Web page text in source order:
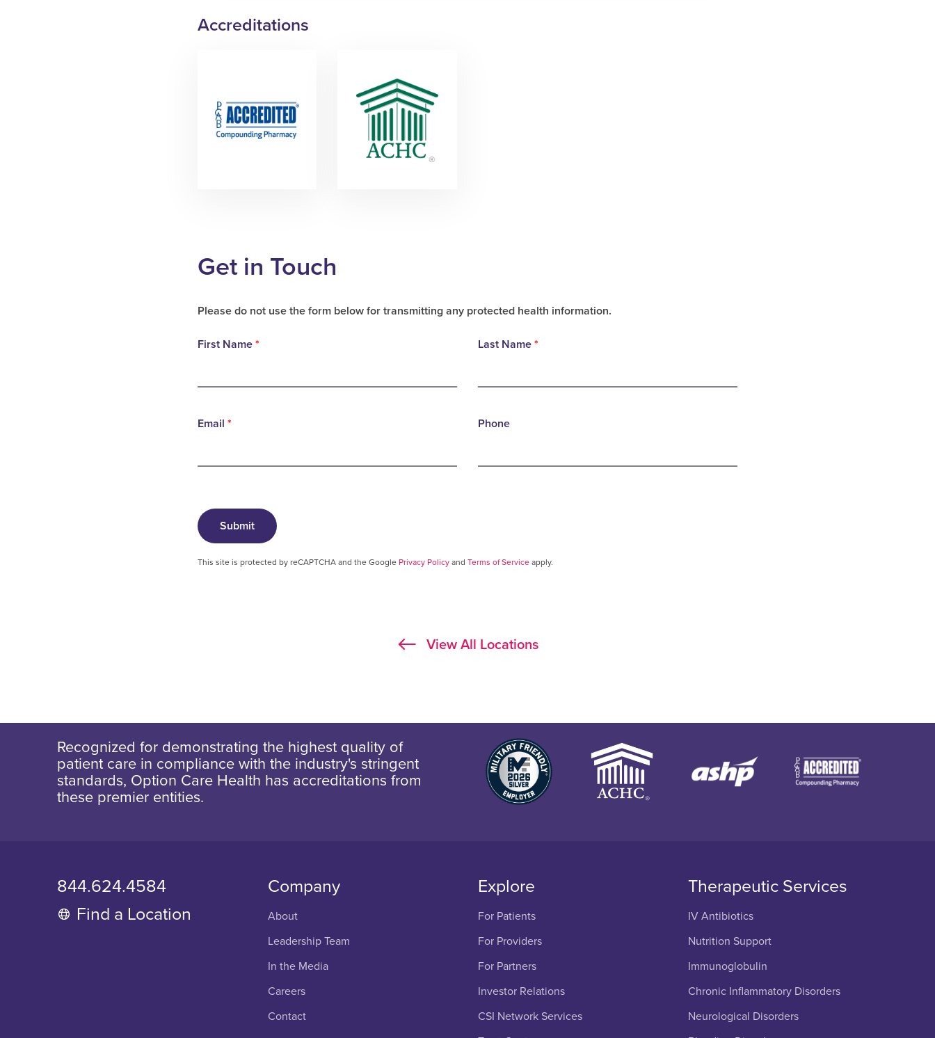
Accreditations
Get in Touch
Please do not use the form below for transmitting any protected health information.
First Name * Last Name *
Email * Phone
Submit
This site is protected by reCAPTCHA and the Google Privacy Policyand Terms of Serviceapply.
View All Locations
Recognized for demonstrating the highest quality of
patient care in compliance with the industry's stringent
standards, Option Care Health has accreditations from
these premier entities.
844.624.4584
Find a Location
Company
About
Leadership Team
In the Media
Careers
Contact
Explore
For Patients
For Providers
For Partners
Investor Relations
CSI Network Services
Therapeutic Services
IV Antibiotics
Nutrition Support
Immunoglobulin
Chronic Inflammatory Disorders
Neurological Disorders